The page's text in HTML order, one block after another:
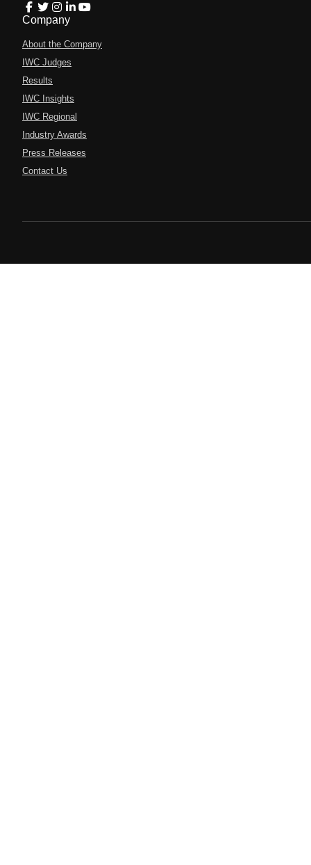
Company
About the Company
IWC Judges
Results
IWC Insights
IWC Regional
Industry Awards
Press Releases
Contact Us